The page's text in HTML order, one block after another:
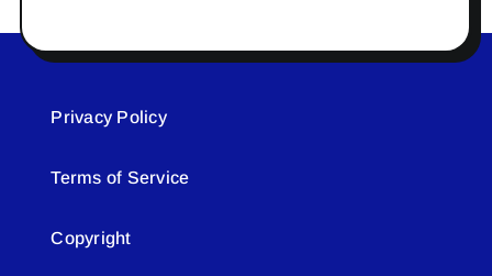
Privacy Policy
Terms of Service
Copyright